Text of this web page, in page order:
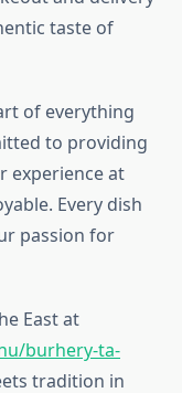
taste of
of everything
to providing
experience at
Every dish
passion for
East at
burhery-ta-
tradition in